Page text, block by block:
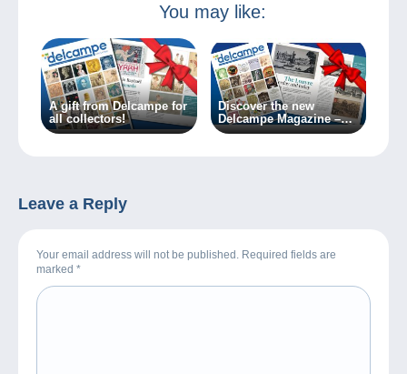
You may like:
A gift from Delcampe for
all collectors!
Discover the new
Delcampe Magazine –
Special Edition no. 2
Leave a Reply
Your email address will not be published. Required fields are
marked *